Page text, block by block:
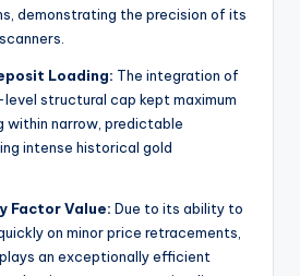
demonstrating the precision of its
Loading: The integration of
structural cap kept maximum
within narrow, predictable
intense historical gold
Factor Value: Due to its ability to
on minor price retracements,
an exceptionally efficient